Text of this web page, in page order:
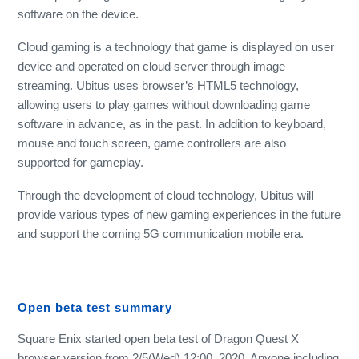
software on the device.
Cloud gaming is a technology that game is displayed on user
device and operated on cloud server through image
streaming. Ubitus uses browser’s HTML5 technology,
allowing users to play games without downloading game
software in advance, as in the past. In addition to keyboard,
mouse and touch screen, game controllers are also
supported for gameplay.
Through the development of cloud technology, Ubitus will
provide various types of new gaming experiences in the future
and support the coming 5G communication mobile era.
Open beta test summary
Square Enix started open beta test of Dragon Quest X